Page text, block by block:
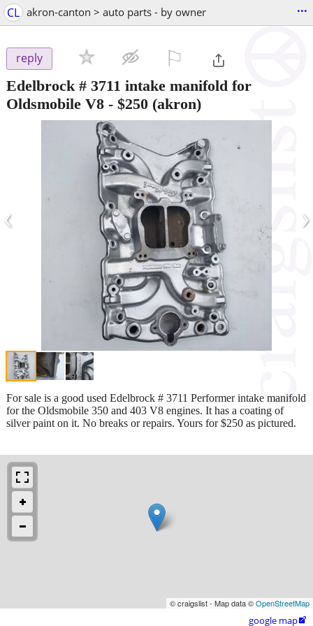
CL akron-canton > auto parts - by owner ...
reply
Edelbrock # 3711 intake manifold for
Oldsmobile V8 - $250 (akron)
‹ ›
For sale is a good used Edelbrock # 3711 Performer intake manifold
for the Oldsmobile 350 and 403 V8 engines. It has a coating of
silver paint on it. No breaks or repairs. Yours for $250 as pictured.
© craigslist - Map data ©OpenStreetMap
google map